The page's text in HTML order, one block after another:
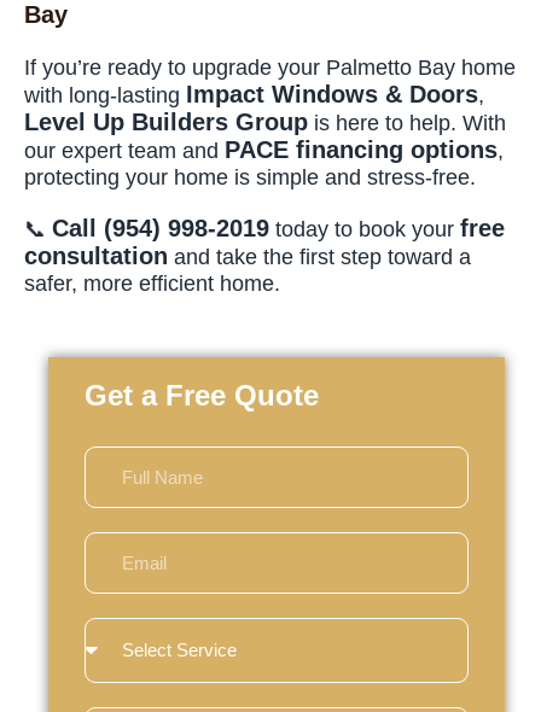
Bay
If you’re ready to upgrade your Palmetto Bay home
with long-lasting Impact Windows & Doors,
Level Up Builders Group is here to help. With
our expert team and PACE financing options,
protecting your home is simple and stress-free.
📞 Call (954) 998-2019 today to book your free
consultation and take the first step toward a
safer, more efficient home.
Get a Free Quote